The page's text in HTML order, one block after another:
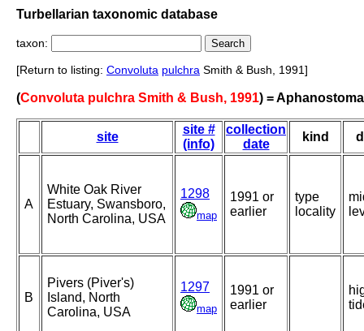
Turbellarian taxonomic database
taxon:
[Return to listing: Convoluta pulchra Smith & Bush, 1991]
(Convoluta pulchra Smith & Bush, 1991) =
site
site #
(info)
collection
date
kind
A
White Oak River
Estuary, Swansboro,
North Carolina, USA
1298
map
1991 or
earlier
type
locality
B
Pivers (Piver's)
Island, North
Carolina, USA
1297
map
1991 or
earlier